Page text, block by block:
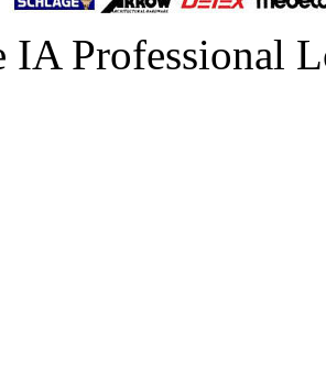
IA Professional